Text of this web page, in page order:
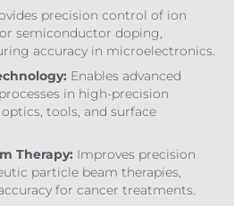
precision control of ion
semiconductor doping,
accuracy in microelectronics.
Enables advanced
in high-precision
tools, and surface
Therapy: Improves precision
particle beam therapies,
for cancer treatments.